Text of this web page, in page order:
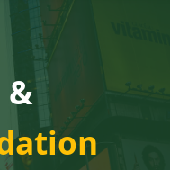
&